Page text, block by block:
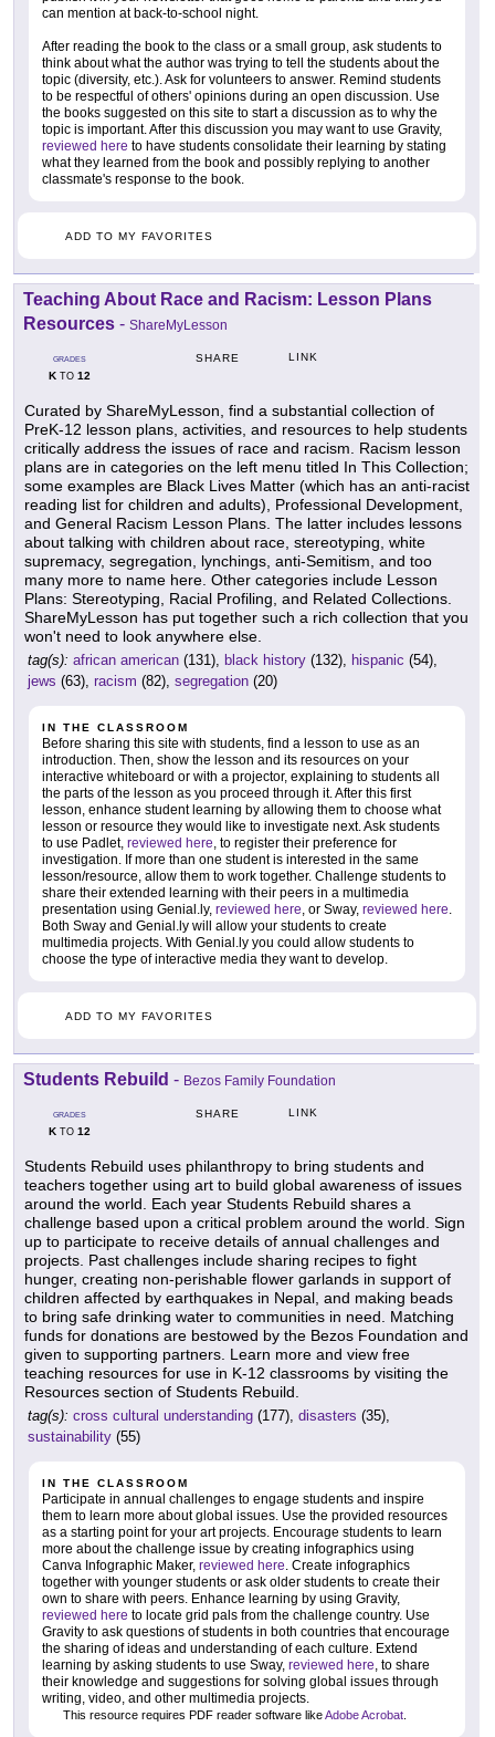
can mention at back-to-school night.
After reading the book to the class or a small group, ask students to
think about what the author was trying to tell the students about the
topic (diversity, etc.). Ask for volunteers to answer. Remind students
to be respectful of others' opinions during an open discussion. Use
the books suggested on this site to start a discussion as to why the
topic is important. After this discussion you may want to use Gravity,
reviewed here to have students consolidate their learning by stating
what they learned from the book and possibly replying to another
classmate's response to the book.
ADD TO MY FAVORITES
Teaching About Race and Racism: Lesson Plans
Resources - ShareMyLesson
GRADES
KTO 12
SHARE LINK
Curated by ShareMyLesson, find a substantial collection of
PreK-12 lesson plans, activities, and resources to help students
critically address the issues of race and racism. Racism lesson
plans are in categories on the left menu titled In This Collection;
some examples are Black Lives Matter (which has an anti-racist
reading list for children and adults), Professional Development,
and General Racism Lesson Plans. The latter includes lessons
about talking with children about race, stereotyping, white
supremacy, segregation, lynchings, anti-Semitism, and too
many more to name here. Other categories include Lesson
Plans: Stereotyping, Racial Profiling, and Related Collections.
ShareMyLesson has put together such a rich collection that you
won't need to look anywhere else.
tag(s): african american (131), black history (132), hispanic (54),
jews (63), racism (82), segregation (20)
IN THE CLASSROOM
Before sharing this site with students, find a lesson to use as an
introduction. Then, show the lesson and its resources on your
interactive whiteboard or with a projector, explaining to students all
the parts of the lesson as you proceed through it. After this first
lesson, enhance student learning by allowing them to choose what
lesson or resource they would like to investigate next. Ask students
to use Padlet, reviewed here, to register their preference for
investigation. If more than one student is interested in the same
lesson/resource, allow them to work together. Challenge students to
share their extended learning with their peers in a multimedia
presentation using Genial.ly, reviewed here, or Sway, reviewed here.
Both Sway and Genial.ly will allow your students to create
multimedia projects. With Genial.ly you could allow students to
choose the type of interactive media they want to develop.
ADD TO MY FAVORITES
Students Rebuild - Bezos Family Foundation
GRADES
KTO 12
SHARE LINK
Students Rebuild uses philanthropy to bring students and
teachers together using art to build global awareness of issues
around the world. Each year Students Rebuild shares a
challenge based upon a critical problem around the world. Sign
up to participate to receive details of annual challenges and
projects. Past challenges include sharing recipes to fight
hunger, creating non-perishable flower garlands in support of
children affected by earthquakes in Nepal, and making beads
to bring safe drinking water to communities in need. Matching
funds for donations are bestowed by the Bezos Foundation and
given to supporting partners. Learn more and view free
teaching resources for use in K-12 classrooms by visiting the
Resources section of Students Rebuild.
tag(s): cross cultural understanding (177), disasters (35),
sustainability (55)
IN THE CLASSROOM
Participate in annual challenges to engage students and inspire
them to learn more about global issues. Use the provided resources
as a starting point for your art projects. Encourage students to learn
more about the challenge issue by creating infographics using
Canva Infographic Maker, reviewed here. Create infographics
together with younger students or ask older students to create their
own to share with peers. Enhance learning by using Gravity,
reviewed here to locate grid pals from the challenge country. Use
Gravity to ask questions of students in both countries that encourage
the sharing of ideas and understanding of each culture. Extend
learning by asking students to use Sway, reviewed here, to share
their knowledge and suggestions for solving global issues through
writing, video, and other multimedia projects.
This resource requires PDF reader software likeAdobe Acrobat